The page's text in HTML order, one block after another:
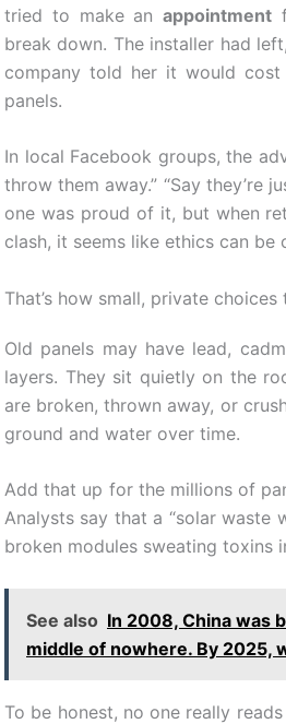
tried to make an appointment
break down. The installer had
company told her it would
panels.
In local Facebook groups, the
throw them away.” “Say they’re
one was proud of it, but when
clash, it seems like ethics can be
That’s how small, private
Old panels may have lead,
layers. They sit quietly on the
are broken, thrown away, or
ground and water over time.
Add that up for the millions of
Analysts say that a “solar waste
broken modules sweating toxins
See also In 2008, China was
middle of nowhere. By 2025,
To be honest, no one really